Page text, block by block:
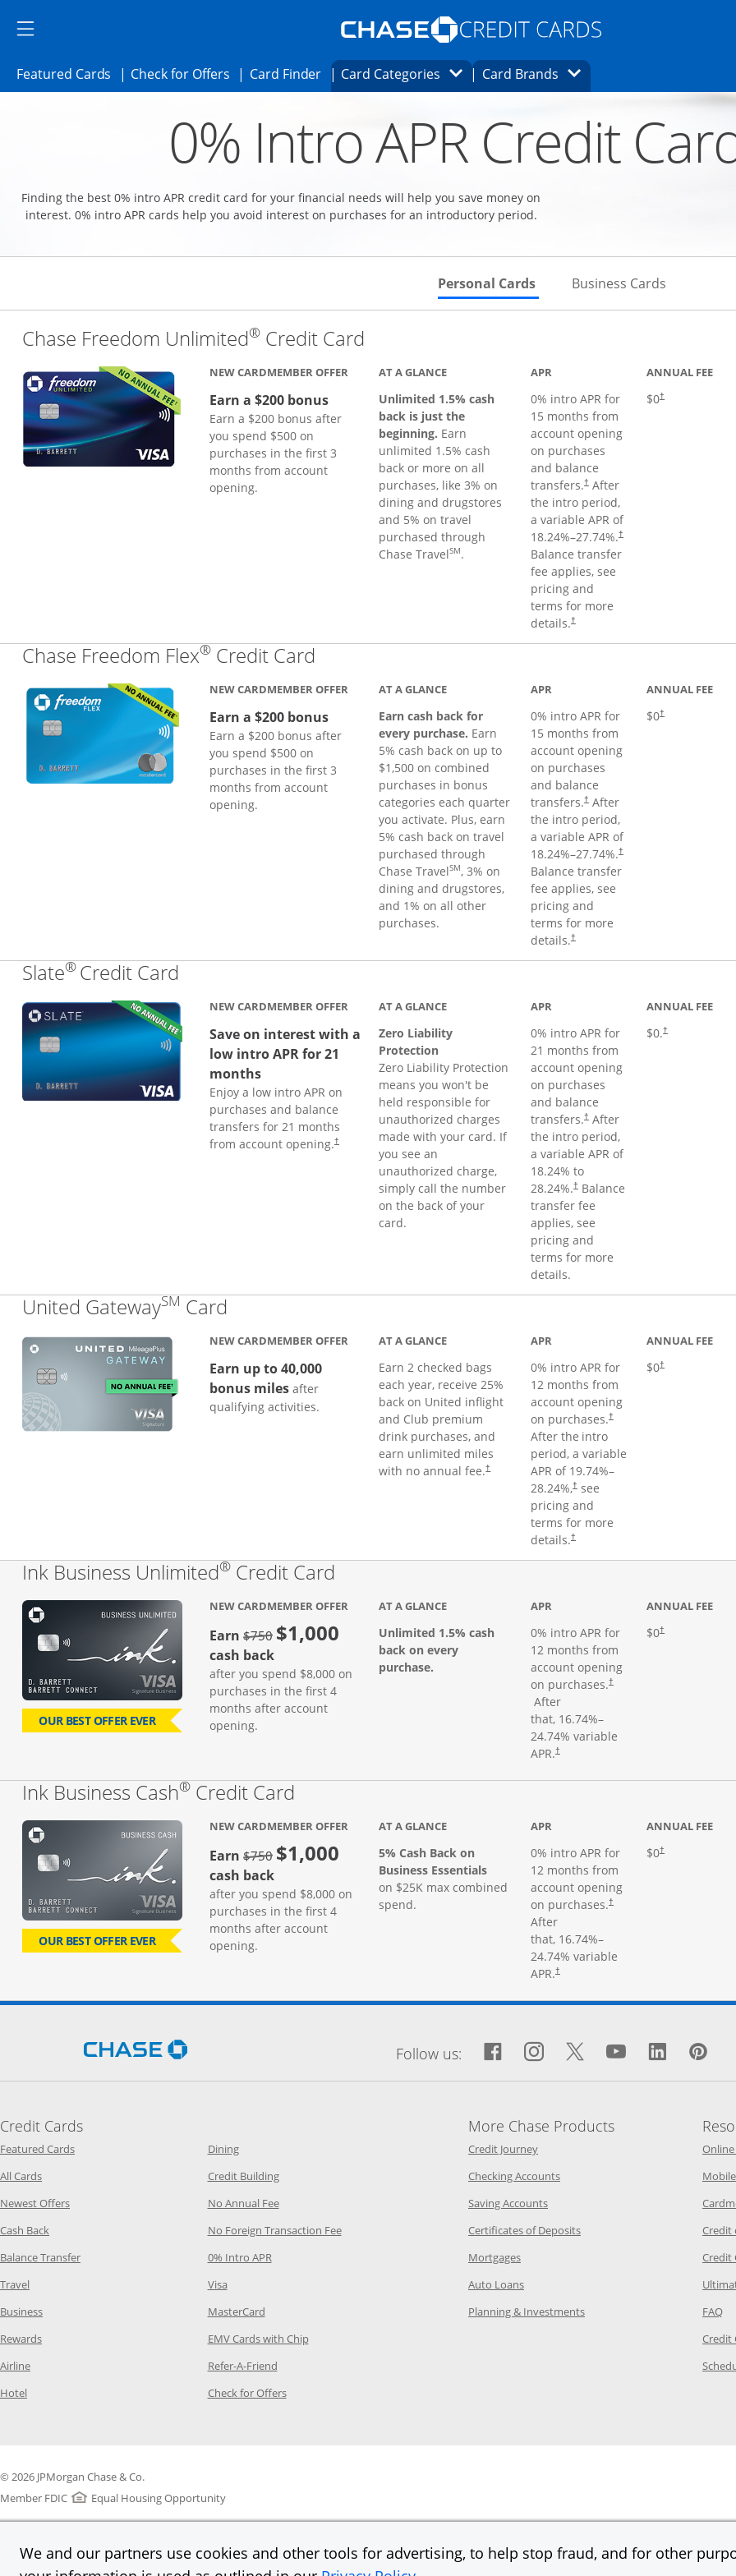
We and our partners use cookies and other tools for advertising, to help stop fraud, and for other
Side menu ends
Side menu ends
Opens Marketplace homepage in the same
Featured Cards Opens Featured cards page in the same window.
Check for OffersOpens Check for Offers page in the same window.
Card FinderOpens card finder page in the same window.
Card CategoriesOpens Category Dropdown
Card Brands Opens Brands Dropdown
0% Intro APR Credit
Finding the best 0% intro APR credit card for your financial needs will help you save money on
interest. 0% intro APR cards help you avoid interest on purchases for an introductory period.
Personal Cards Skips to Personal Cards Section
Business Cards
Chase Freedom Unlimited® Credit Card
NEW CARDMEMBER OFFER
Earn a $200 bonus
Earn a $200 bonus after
you spend $500 on
purchases in the first 3
months from account
opening.
AT A GLANCE
Unlimited 1.5% cash
back is just the
beginning. Earn
unlimited 1.5% cash
back or more on all
purchases, like 3% on
dining and drugstores
and 5% on travel
purchased through
Chase TravelSM.
APR
0% intro APR for
15 months from
account opening
on purchases
and balance
transfers.†After
the intro period,
a variable APR of
18.24%–27.74%.†
Balance transfer
fee applies, see
pricing and
terms for more
details.†
ANNUAL FEE
$0†
Chase Freedom Flex® Credit Card
NEW CARDMEMBER OFFER
Earn a $200 bonus
Earn a $200 bonus after
you spend $500 on
purchases in the first 3
months from account
opening.
AT A GLANCE
Earn cash back for
every purchase. Earn
5% cash back on up to
$1,500 on combined
purchases in bonus
categories each quarter
you activate. Plus, earn
5% cash back on travel
purchased through
Chase TravelSM, 3% on
dining and drugstores,
and 1% on all other
purchases.
APR
0% intro APR for
15 months from
account opening
on purchases
and balance
transfers.†After
the intro period,
a variable APR of
18.24%–27.74%.†
Balance transfer
fee applies, see
pricing and
terms for more
details.†
ANNUAL FEE
$0†
Slate®Credit Card
NEW CARDMEMBER OFFER
Save on interest with a
low intro APR for 21
months
Enjoy a low intro APR on
purchases and balance
transfers for 21 months
from account opening.†
AT A GLANCE
Zero Liability
Protection
Zero Liability Protection
means you won't be
held responsible for
unauthorized charges
made with your card. If
you see an
unauthorized charge,
simply call the number
on the back of your
card.
APR
0% intro APR for
21 months from
account opening
on purchases
and balance
transfers.†After
the intro period,
a variable APR of
18.24% to
28.24%.†Balance
transfer fee
applies, see
pricing and
terms for more
details.
ANNUAL FEE
$0.†
United GatewaySM Card
NEW CARDMEMBER OFFER
Earn up to 40,000
bonus miles after
qualifying activities.
AT A GLANCE
Earn 2 checked bags
each year, receive 25%
back on United inflight
and Club premium
drink purchases, and
earn unlimited miles
with no annual fee.†
APR
0% intro APR for
12 months from
account opening
on purchases.†
After the intro
period, a variable
APR of 19.74%–
28.24%,†see
pricing and
terms for more
details.†
ANNUAL FEE
$0†
Ink Business Unlimited® Credit Card
OUR BEST OFFER EVER
NEW CARDMEMBER OFFER
Earn$750Strike through
$1,000
cash back
after you spend $8,000 on
purchases in the first 4
months after account
opening.
AT A GLANCE
Unlimited 1.5% cash
back on every
purchase.
APR
0% intro APR for
12 months from
account opening
on purchases.†
Opens pricing and terms in new window
After
that, 16.74%–
24.74% variable
APR.†
Opens pricing and terms in new window
ANNUAL FEE
$0†
Opens pricing
Ink Business Cash® Credit Card
OUR BEST OFFER EVER
NEW CARDMEMBER OFFER
Earn$750strike through
$1,000
cash back
after you spend $8,000 on
purchases in the first 4
months after account
opening.
AT A GLANCE
5% Cash Back on
Business Essentials
on $25K max combined
spend.
APR
0% intro APR for
12 months from
account opening
on purchases.†
After
that, 16.74%–
24.74% variable
APR.†
ANNUAL FEE
$0†
Opens Chase.com in a new windowFollow us: Facebook icon links to
Opens Overlay
Instagram icon links
Opens Overlay
Twitter icon
Opens Overlay
YouTube
OpensOpens
Credit Cards
Featured CardsOpens Category Page in the same window
All CardsOpens Category Page in the same window
Newest OffersOpens Category Page in the same window
Cash Back Opens Category Page in the same window
Balance TransferOpens Category Page in the same window
Travel Opens Category Page in the same window
BusinessOpens Category Page in the same window
RewardsOpens Category Page in the same window
AirlineOpens Category Page in the same window
Hotel Opens Category Page in the same window
DiningOpens Category Page in the same window
Credit BuildingOpens Category Page in the same window
No Annual FeeOpens Category Page in the same window
No Foreign Transaction FeeOpens Category Page in the same window
0% Intro APROpens Category Page in the same window
VisaOpens Category Page in the same window
MasterCardOpens Category Page in the same window
EMV Cards with ChipOpens Category Page in the same window
Refer-A-FriendOpens Category Page in the same window
Check for OffersOpens Category Page in the same window
More Chase Products
Credit JourneyOpens Chase Credit Journey in a new
Checking AccountsOpens Chase.com checking in a
Saving AccountsOpens Chase.com savings in a new
Certificates of DepositsOpens Chase.com CDs in a
MortgagesOpens Chase.com mortgage in a new
Auto LoansOpens Chase.com auto loans in a new
Planning & InvestmentsOpens Chase.com investing in
Credit
Credit
FAQ
Credit
© 2026 JPMorgan Chase & Co.
Member FDIC
Equal Housing Opportunity